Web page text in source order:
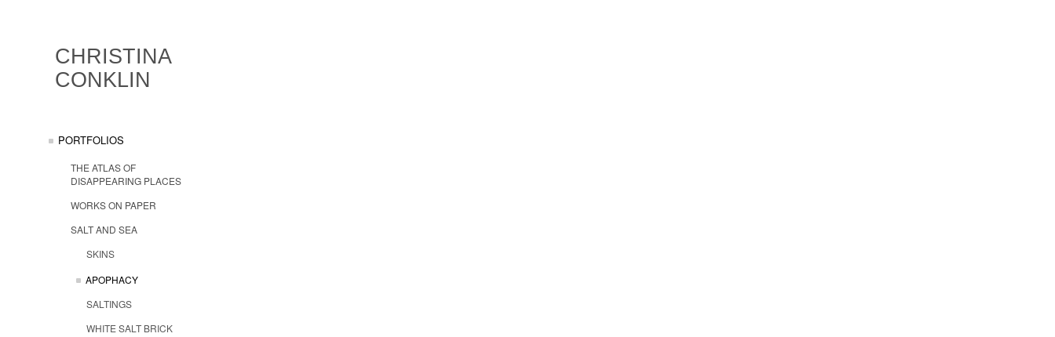
CHRISTINA
CONKLIN
PORTFOLIOS
THE ATLAS OF
DISAPPEARING PLACES
WORKS ON PAPER
SALT AND SEA
SKINS
APOPHACY
SALTINGS
WHITE SALT BRICK